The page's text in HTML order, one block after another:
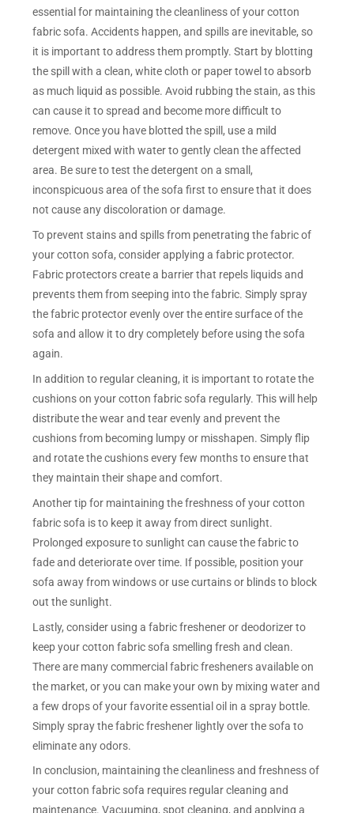
essential for maintaining the cleanliness of your cotton
fabric sofa. Accidents happen, and spills are inevitable, so
it is important to address them promptly. Start by blotting
the spill with a clean, white cloth or paper towel to absorb
as much liquid as possible. Avoid rubbing the stain, as this
can cause it to spread and become more difficult to
remove. Once you have blotted the spill, use a mild
detergent mixed with water to gently clean the affected
area. Be sure to test the detergent on a small,
inconspicuous area of the sofa first to ensure that it does
not cause any discoloration or damage.
To prevent stains and spills from penetrating the fabric of
your cotton sofa, consider applying a fabric protector.
Fabric protectors create a barrier that repels liquids and
prevents them from seeping into the fabric. Simply spray
the fabric protector evenly over the entire surface of the
sofa and allow it to dry completely before using the sofa
again.
In addition to regular cleaning, it is important to rotate the
cushions on your cotton fabric sofa regularly. This will help
distribute the wear and tear evenly and prevent the
cushions from becoming lumpy or misshapen. Simply flip
and rotate the cushions every few months to ensure that
they maintain their shape and comfort.
Another tip for maintaining the freshness of your cotton
fabric sofa is to keep it away from direct sunlight.
Prolonged exposure to sunlight can cause the fabric to
fade and deteriorate over time. If possible, position your
sofa away from windows or use curtains or blinds to block
out the sunlight.
Lastly, consider using a fabric freshener or deodorizer to
keep your cotton fabric sofa smelling fresh and clean.
There are many commercial fabric fresheners available on
the market, or you can make your own by mixing water and
a few drops of your favorite essential oil in a spray bottle.
Simply spray the fabric freshener lightly over the sofa to
eliminate any odors.
In conclusion, maintaining the cleanliness and freshness of
your cotton fabric sofa requires regular cleaning and
maintenance. Vacuuming, spot cleaning, and applying a